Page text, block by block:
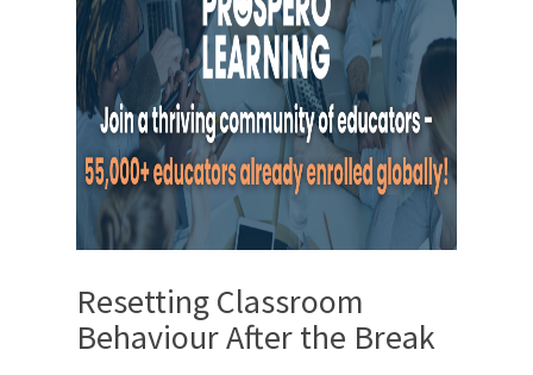
Resetting Classroom
Behaviour After the Break